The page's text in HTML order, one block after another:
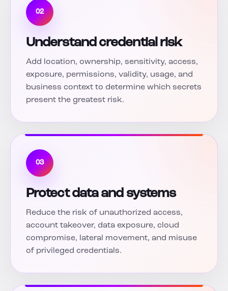
02
Understand credential risk
Add location, ownership, sensitivity, access,
exposure, permissions, validity, usage, and
business context to determine which secrets
present the greatest risk.
03
Protect data and systems
Reduce the risk of unauthorized access,
account takeover, data exposure, cloud
compromise, lateral movement, and misuse
of privileged credentials.